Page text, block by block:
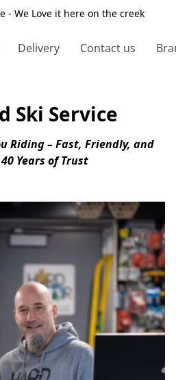
- We Love it here on the creek
Delivery Contact us
Ski Service
Riding – Fast, Friendly, and
Years of Trust